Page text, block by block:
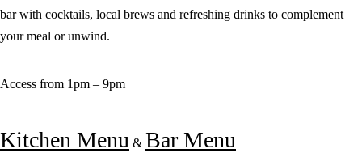
bar with cocktails, local brews and refreshing drinks to complement
your meal or unwind.
Access from 1pm – 9pm
Kitchen Menu & Bar Menu